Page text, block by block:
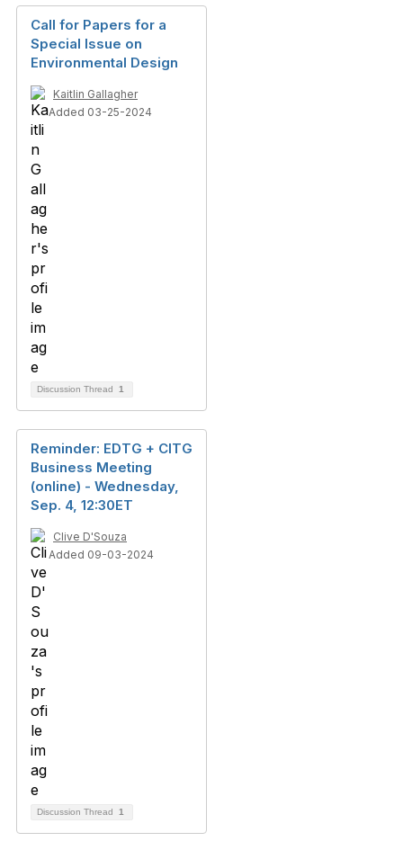
Call for Papers for a
Special Issue on
Environmental Design
Kaitlin Gallagher
Added 03-25-2024
Discussion Thread 1
Reminder: EDTG + CITG
Business Meeting
(online) - Wednesday,
Sep. 4, 12:30ET
Clive D'Souza
Added 09-03-2024
Discussion Thread 1